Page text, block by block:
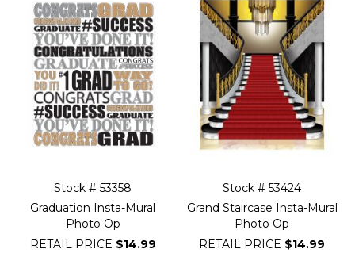
Stock # 53358
Graduation Insta-Mural
Photo Op
RETAIL PRICE $14.99
Stock # 53424
Grand Staircase Insta-Mural
Photo Op
RETAIL PRICE $14.99